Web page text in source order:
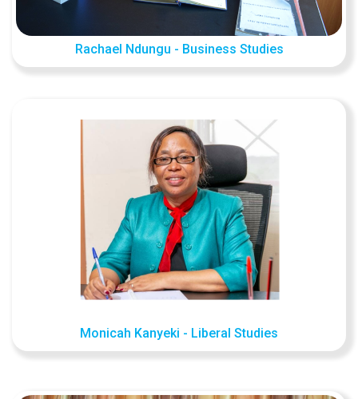
Rachael Ndungu - Business Studies
Monicah Kanyeki - Liberal Studies